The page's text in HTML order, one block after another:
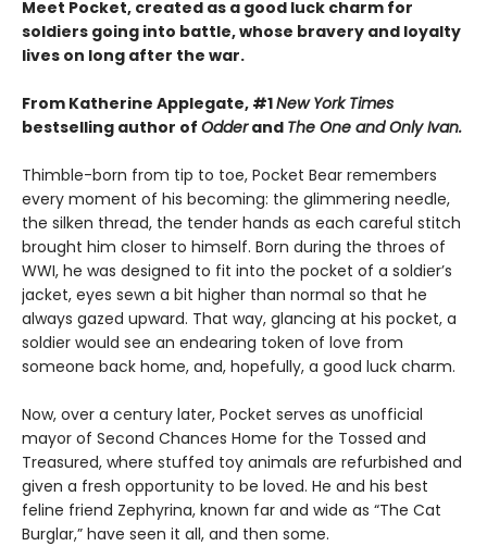
Meet Pocket, created as a good luck charm for
soldiers going into battle, whose bravery and loyalty
lives on long after the war.
From Katherine Applegate, #1New York Times
bestselling author of Odderand The One and Only Ivan.
Thimble-born from tip to toe, Pocket Bear remembers
every moment of his becoming: the glimmering needle,
the silken thread, the tender hands as each careful stitch
brought him closer to himself. Born during the throes of
WWI, he was designed to fit into the pocket of a soldier’s
jacket, eyes sewn a bit higher than normal so that he
always gazed upward. That way, glancing at his pocket, a
soldier would see an endearing token of love from
someone back home, and, hopefully, a good luck charm.
Now, over a century later, Pocket serves as unofficial
mayor of Second Chances Home for the Tossed and
Treasured, where stuffed toy animals are refurbished and
given a fresh opportunity to be loved. He and his best
feline friend Zephyrina, known far and wide as “The Cat
Burglar,” have seen it all, and then some.